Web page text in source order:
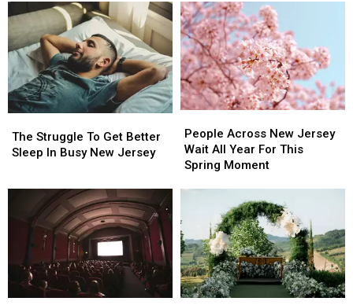
Shops
In
New
Jersey
Is
In
Atlantic
Shops
In
New
Jersey
Is
In
Atlantic
Monmouth
County
Is
The
Perfect
Weekend
Plan
Monmouth
County
Is
The
Perfect
Weekend
Plan
Struggle
To
Jersey
The Struggle To Get Better
Sleep In Busy New Jersey
Struggle
To
Jersey
Across
New
Jersey
For
This
Spring
Moment
People Across New Jersey
Wait All Year For This
Spring Moment
Across
New
Jersey
For
This
Spring
Moment